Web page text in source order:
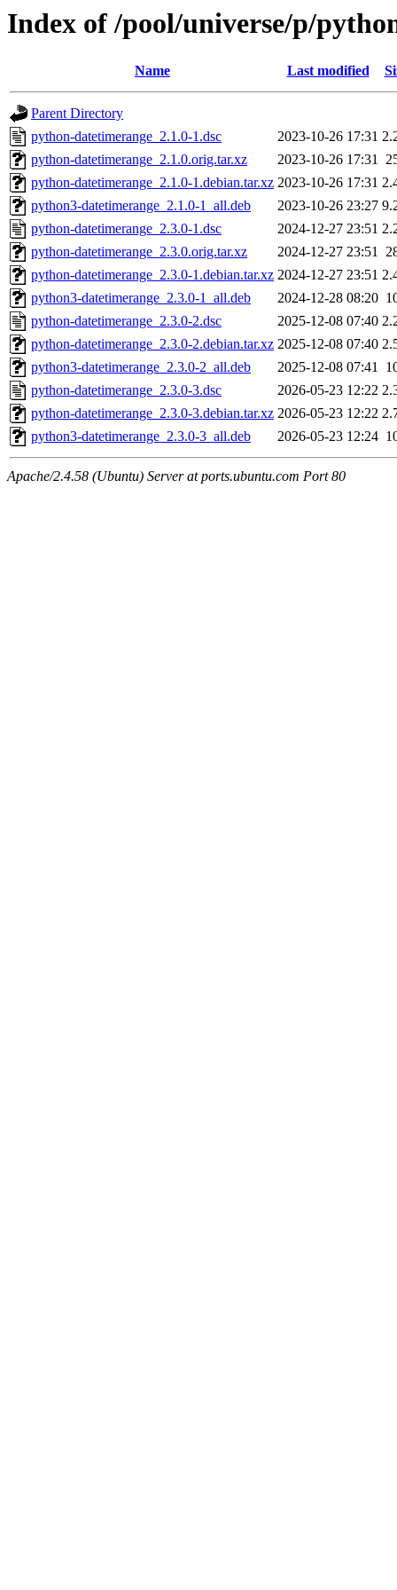
Index of /pool/universe/p/
Name Last modified
Parent Directory
python-datetimerange_2.1.0-1.dsc
2023-10-26 17:31
python-datetimerange_2.1.0.orig.tar.xz
2023-10-26 17:31
python-datetimerange_2.1.0-1.debian.tar.xz 2023-10-26 17:31
python3-datetimerange_2.1.0-1_all.deb
2023-10-26 23:27
python-datetimerange_2.3.0-1.dsc
2024-12-27 23:51
python-datetimerange_2.3.0.orig.tar.xz
2024-12-27 23:51
python-datetimerange_2.3.0-1.debian.tar.xz 2024-12-27 23:51
python3-datetimerange_2.3.0-1_all.deb
2024-12-28 08:20
python-datetimerange_2.3.0-2.dsc
2025-12-08 07:40
python-datetimerange_2.3.0-2.debian.tar.xz 2025-12-08 07:40
python3-datetimerange_2.3.0-2_all.deb
2025-12-08 07:41
python-datetimerange_2.3.0-3.dsc
2026-05-23 12:22
python-datetimerange_2.3.0-3.debian.tar.xz 2026-05-23 12:22
python3-datetimerange_2.3.0-3_all.deb
2026-05-23 12:24
Apache/2.4.58 (Ubuntu) Server at ports.ubuntu.com Port 80